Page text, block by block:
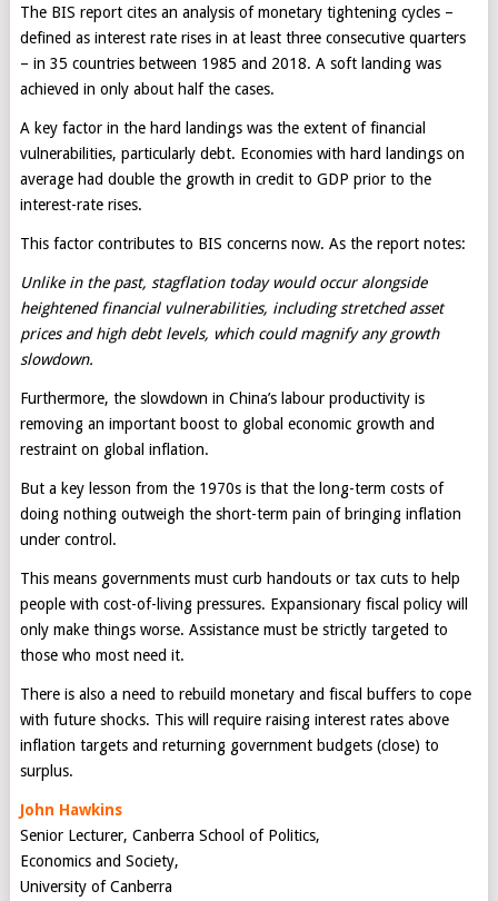
The BIS report cites an analysis of monetary tightening cycles –
defined as interest rate rises in at least three consecutive quarters
– in 35 countries between 1985 and 2018. A soft landing was
achieved in only about half the cases.
A key factor in the hard landings was the extent of financial
vulnerabilities, particularly debt. Economies with hard landings on
average had double the growth in credit to GDP prior to the
interest-rate rises.
This factor contributes to BIS concerns now. As the report notes:
Unlike in the past, stagflation today would occur alongside
heightened financial vulnerabilities, including stretched asset
prices and high debt levels, which could magnify any growth
slowdown.
Furthermore, the slowdown in China’s labour productivity is
removing an important boost to global economic growth and
restraint on global inflation.
But a key lesson from the 1970s is that the long-term costs of
doing nothing outweigh the short-term pain of bringing inflation
under control.
This means governments must curb handouts or tax cuts to help
people with cost-of-living pressures. Expansionary fiscal policy will
only make things worse. Assistance must be strictly targeted to
those who most need it.
There is also a need to rebuild monetary and fiscal buffers to cope
with future shocks. This will require raising interest rates above
inflation targets and returning government budgets (close) to
surplus.
John Hawkins
Senior Lecturer, Canberra School of Politics,
Economics and Society,
University of Canberra